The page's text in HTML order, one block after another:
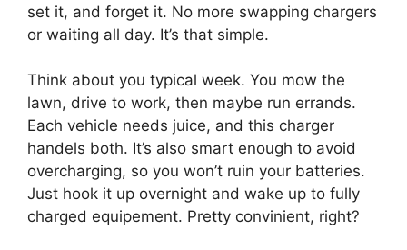
set it, and forget it. No more swapping chargers
or waiting all day. It’s that simple.
Think about you typical week. You mow the
lawn, drive to work, then maybe run errands.
Each vehicle needs juice, and this charger
handels both. It’s also smart enough to avoid
overcharging, so you won’t ruin your batteries.
Just hook it up overnight and wake up to fully
charged equipement. Pretty convinient, right?